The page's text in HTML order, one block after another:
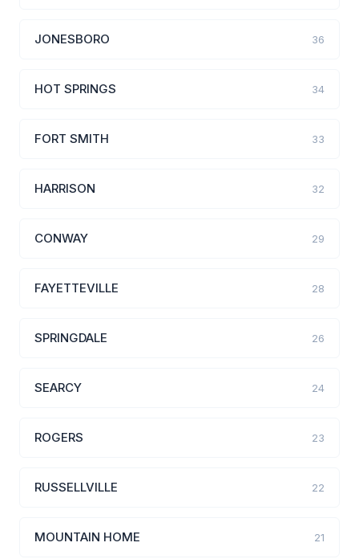
JONESBORO 36
HOT SPRINGS 34
FORT SMITH 33
HARRISON 32
CONWAY 29
FAYETTEVILLE 28
SPRINGDALE 26
SEARCY 24
ROGERS 23
RUSSELLVILLE 22
MOUNTAIN HOME 21